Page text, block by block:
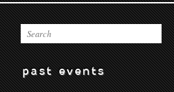
past events